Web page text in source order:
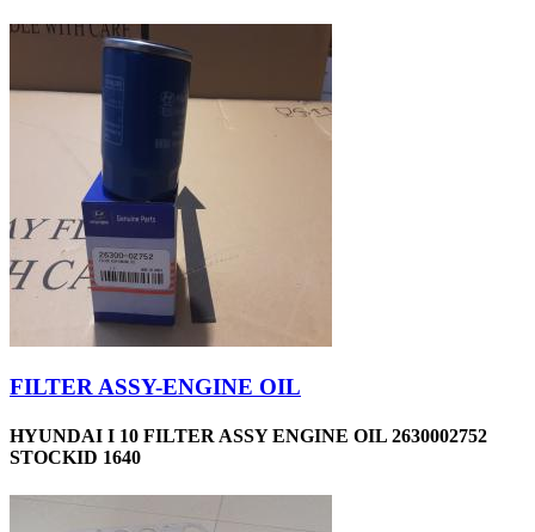
FILTER ASSY-ENGINE OIL
HYUNDAI I 10 FILTER ASSY ENGINE OIL 2630002752
STOCKID 1640